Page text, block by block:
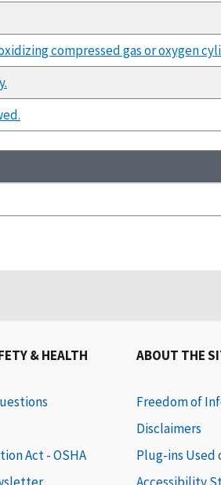
compressed gas or oxygen
& HEALTH
Act - OSHA
ABOUT THE
Freedom of
Disclaimers
Plug-ins Used